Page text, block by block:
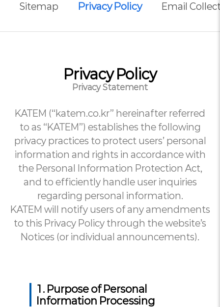
Sitemap Privacy Policy Email
Privacy Policy
Privacy Statement
KATEM (“katem.co.kr” hereinafter referred
to as “KATEM”) establishes the following
privacy practices to protect users’ personal
information and rights in accordance with
the Personal Information Protection Act,
and to efficiently handle user inquiries
regarding personal information.
KATEM will notify users of any amendments
to this Privacy Policy through the website’s
Notices (or individual announcements).
1. Purpose of Personal
Information Processing